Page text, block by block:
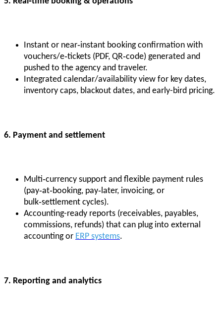
Instant or near‑instant booking confirmation with
vouchers/e‑tickets (PDF, QR‑code) generated and
pushed to the agency and traveler.
Integrated calendar/availability view for key dates,
inventory caps, blackout dates, and early-bird pricing.
6. Payment and settlement
Multi‑currency support and flexible payment rules
(pay‑at‑booking, pay‑later, invoicing, or
bulk‑settlement cycles).
Accounting-ready reports (receivables, payables,
commissions, refunds) that can plug into external
accounting or ERP systems.
7. Reporting and analytics